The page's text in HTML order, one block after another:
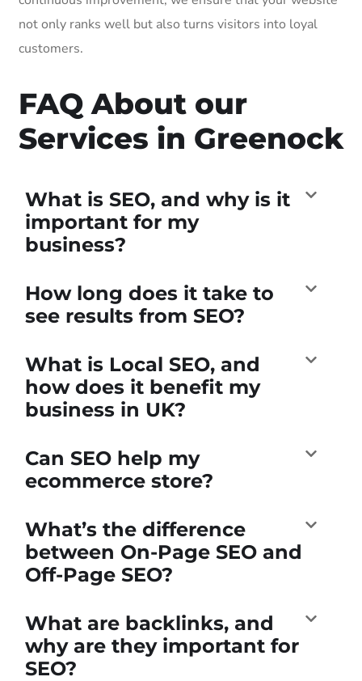
not only ranks well but also turns visitors into loyal
customers.
FAQ About our
Services in Greenock
What is SEO, and why is it
important for my
business?
How long does it take to
see results from SEO?
What is Local SEO, and
how does it benefit my
business in UK?
Can SEO help my
ecommerce store?
What’s the difference
between On-Page SEO and
Off-Page SEO?
What are backlinks, and
why are they important for
SEO?